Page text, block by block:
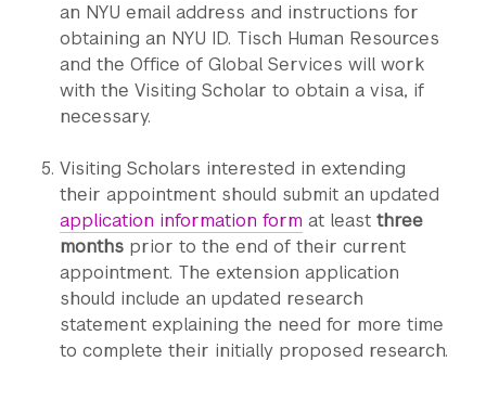
an NYU email address and instructions for
obtaining an NYU ID. Tisch Human Resources
and the Office of Global Services will work
with the Visiting Scholar to obtain a visa, if
necessary.
Visiting Scholars interested in extending
their appointment should submit an updated
application information form at least three
monthsprior to the end of their current
appointment. The extension application
should include an updated research
statement explaining the need for more time
to complete their initially proposed research.